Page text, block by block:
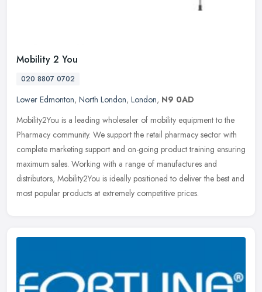
Mobility 2 You
020 8807 0702
Lower Edmonton, North London, London, N9 0AD
Mobility2You is a leading wholesaler of mobility equipment to the
Pharmacy community. We support the retail pharmacy sector with
complete marketing support and on-going product training ensuring
maximum sales. Working with a range of manufactures and
distributors, Mobility2You is ideally positioned to deliver the best and
most popular products at extremely competitive prices.